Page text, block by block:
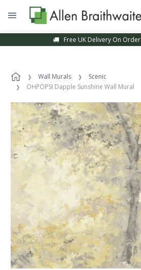
Free UK Delivery On
Wall Murals
Scenic
OHPOPSI Dapple Sunshine Wall Mural